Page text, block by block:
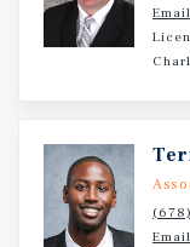
including
The area enjoys
and leisure